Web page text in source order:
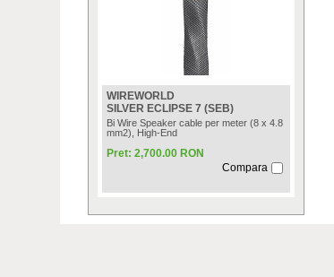
WIREWORLD
SILVER ECLIPSE 7 (SEB)
Bi Wire Speaker cable per meter (8 x 4.8
mm2), High-End
Pret: 2,700.00 RON
Compara